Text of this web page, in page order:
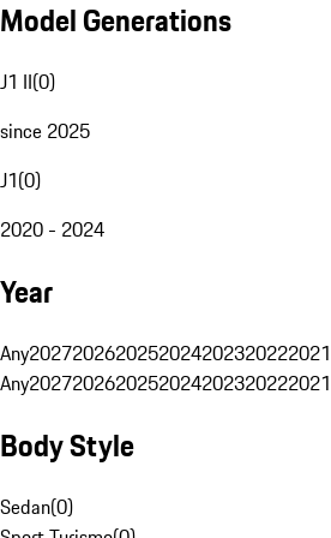
Model Generations
J1 II(0)
since 2025
J1(0)
2020 - 2024
Year
Any2027202620252024202320222021
Any2027202620252024202320222021
Body Style
Sedan(0)